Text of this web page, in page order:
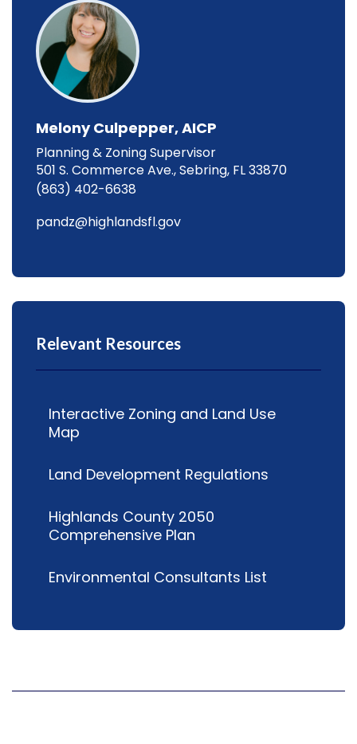
Planning & Zoning Supervisor
Melony Culpepper, AICP
501 S. Commerce Ave., Sebring, FL 33870
(863) 402-6638
pandz@highlandsfl.gov
Relevant Resources
Interactive Zoning and Land Use
Map
Land Development Regulations
Highlands County 2050
Comprehensive Plan
Environmental Consultants List